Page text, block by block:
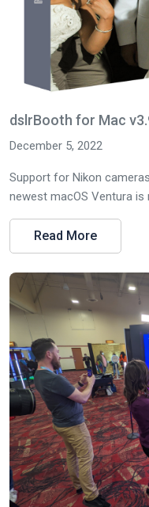
dslrBooth for Mac
December 5, 2022
Support for Nikon
newest macOS Ventura is
Read More